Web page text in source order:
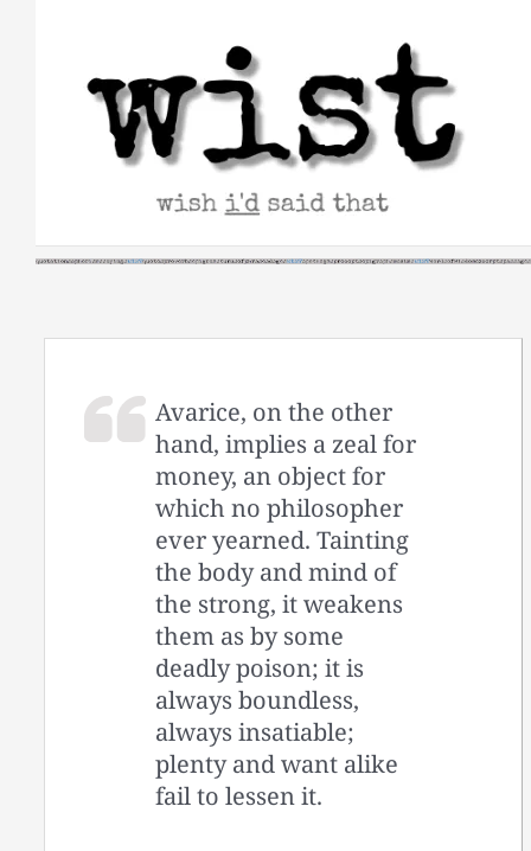
Avarice, on the other
hand, implies a zeal for
money, an object for
which no philosopher
ever yearned. Tainting
the body and mind of
the strong, it weakens
them as by some
deadly poison; it is
always boundless,
always insatiable;
plenty and want alike
fail to lessen it.